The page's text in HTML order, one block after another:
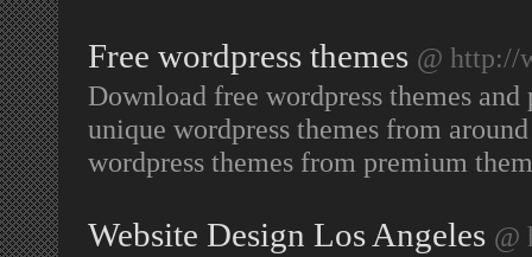
Free wordpress themes @ http://
Download free wordpress themes
unique wordpress themes from
wordpress themes from premium
Website Design Los Angeles @